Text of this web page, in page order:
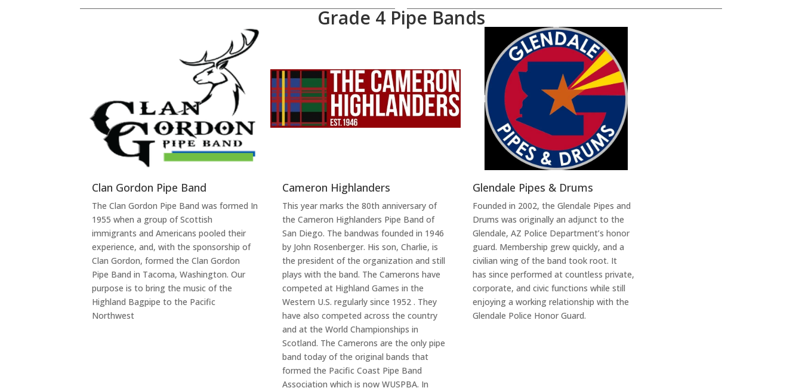
Grade 4 Pipe Bands
Clan Gordon Pipe Band
The Clan Gordon Pipe Band was formed In
1955 when a group of Scottish
immigrants and Americans pooled their
experience, and, with the sponsorship of
Clan Gordon, formed the Clan Gordon
Pipe Band in Tacoma, Washington. Our
purpose is to bring the music of the
Highland Bagpipe to the Pacific
Northwest
Cameron Highlanders
This year marks the 80th anniversary of
the Cameron Highlanders Pipe Band of
San Diego. The bandwas founded in 1946
by John Rosenberger. His son, Charlie, is
the president of the organization and still
plays with the band. The Camerons have
competed at Highland Games in the
Western U.S. regularly since 1952 . They
have also competed across the country
and at the World Championships in
Scotland. The Camerons are the only pipe
band today of the original bands that
formed the Pacific Coast Pipe Band
Association which is now WUSPBA. In
Glendale Pipes & Drums
Founded in 2002, the Glendale Pipes and
Drums was originally an adjunct to the
Glendale, AZ Police Department’s honor
guard. Membership grew quickly, and a
civilian wing of the band took root. It
has since performed at countless private,
corporate, and civic functions while still
enjoying a working relationship with the
Glendale Police Honor Guard.